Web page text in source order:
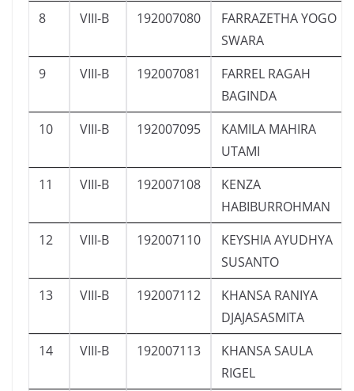
8
VIII-B 192007080
FARRAZETHA YOGO
SWARA
9
VIII-B 192007081
FARREL RAGAH
BAGINDA
10
VIII-B 192007095
KAMILA MAHIRA
UTAMI
11
VIII-B 192007108
KENZA
HABIBURROHMAN
12
VIII-B 192007110
KEYSHIA AYUDHYA
SUSANTO
13
VIII-B 192007112
KHANSA RANIYA
DJAJASASMITA
14
VIII-B 192007113
KHANSA SAULA
RIGEL